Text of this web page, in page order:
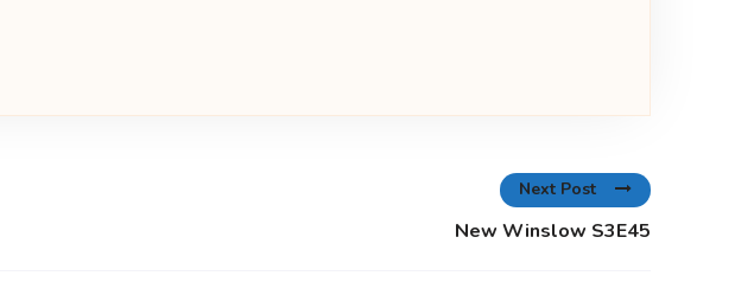
Next Post
New Winslow S3E45